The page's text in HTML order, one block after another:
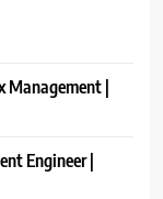
Management |
Engineer |